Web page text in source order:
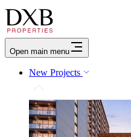
Open main menu
New Projects